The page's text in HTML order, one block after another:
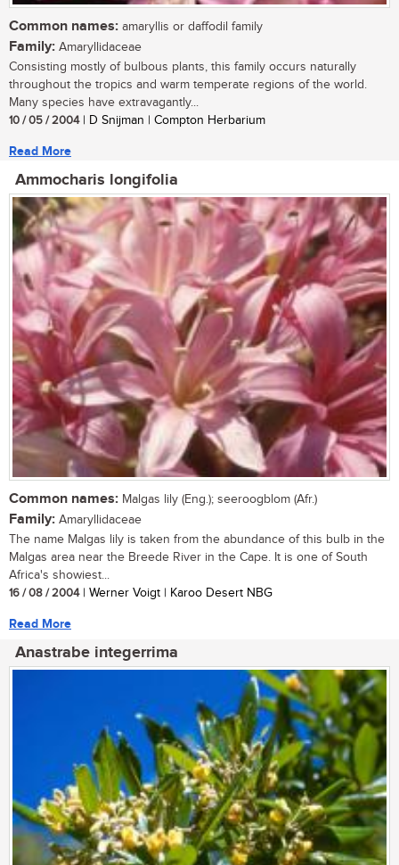
Common names: amaryllis or daffodil family
Family: Amaryllidaceae
Consisting mostly of bulbous plants, this family occurs naturally
throughout the tropics and warm temperate regions of the world.
Many species have extravagantly...
10 / 05 / 2004| D Snijman | Compton Herbarium
Read More
Ammocharis longifolia
Common names: Malgas lily (Eng.); seeroogblom (Afr.)
Family: Amaryllidaceae
The name Malgas lily is taken from the abundance of this bulb in the
Malgas area near the Breede River in the Cape. It is one of South
Africa's showiest...
16 / 08 / 2004| Werner Voigt | Karoo Desert NBG
Read More
Anastrabe integerrima